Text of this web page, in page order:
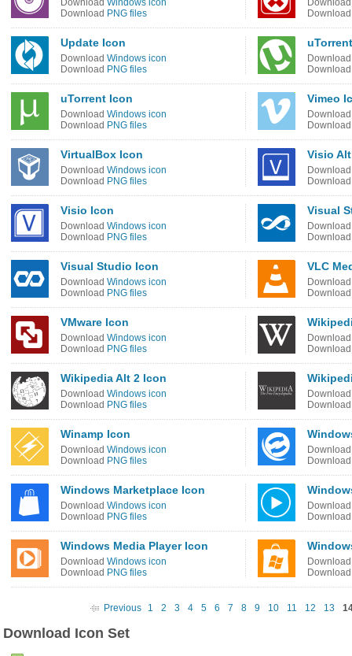
Download Windows icon
Download PNG files
Update Icon
Download Windows icon
Download PNG files
uTorrent Icon
Download Windows icon
Download PNG files
Vimeo
VirtualBox Icon
Download Windows icon
Download PNG files
Visio
Visio Icon
Download Windows icon
Download PNG files
Visual
Visual Studio Icon
Download Windows icon
Download PNG files
VLC
VMware Icon
Download Windows icon
Download PNG files
Wikipedia Alt 2 Icon
Download Windows icon
Download PNG files
Winamp Icon
Download Windows icon
Download PNG files
Windows Marketplace Icon
Download Windows icon
Download PNG files
Windows Media Player Icon
Download Windows icon
Download PNG files
Previous 1 2 3 4 5 6 7 8 9 10 11 12 13
Download Icon Set